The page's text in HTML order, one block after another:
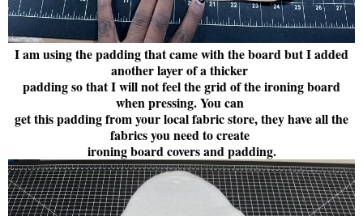
I am using the padding that came with the board but I added
another layer of a thicker
padding so that I will not feel the grid of the ironing board
when pressing. You can
get this padding from your local fabric store, they have all the
fabrics you need to create
ironing board covers and padding.